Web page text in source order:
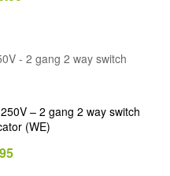
– 2 gang 2 way switch
(WE)